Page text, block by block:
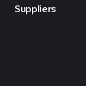
Suppliers